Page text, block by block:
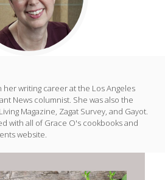
her writing career at the Los Angeles
News columnist. She was also the
Magazine, Zagat Survey, and Gayot.
with all of Grace O's cookbooks and
website.